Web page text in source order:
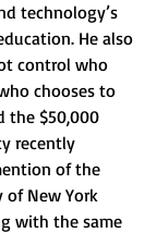
technology’s
He also
control who
chooses to
the $50,000
recently
of the
of New York
with the same